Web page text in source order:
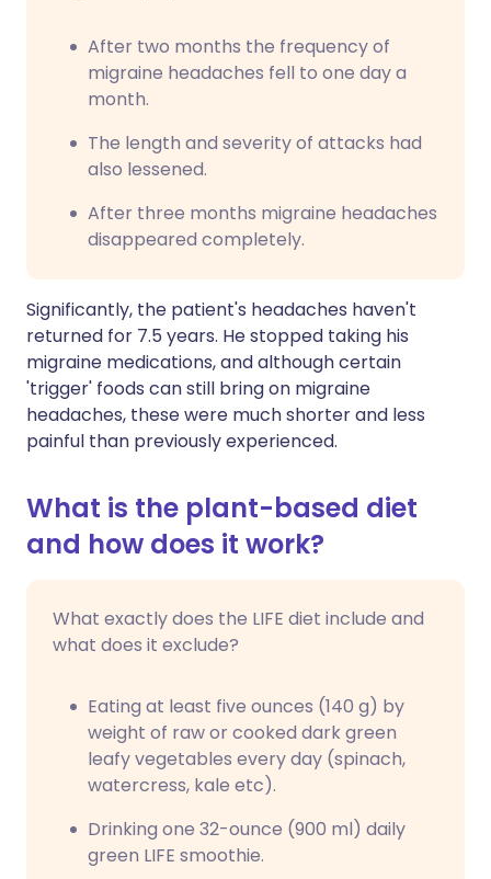
After two months the frequency of
migraine headaches fell to one day a
month.
The length and severity of attacks had
also lessened.
After three months migraine headaches
disappeared completely.
Significantly, the patient's headaches haven't
returned for 7.5 years. He stopped taking his
migraine medications, and although certain
'trigger' foods can still bring on migraine
headaches, these were much shorter and less
painful than previously experienced.
What is the plant-based diet
and how does it work?
What exactly does the LIFE diet include and
what does it exclude?
Eating at least five ounces (140 g) by
weight of raw or cooked dark green
leafy vegetables every day (spinach,
watercress, kale etc).
Drinking one 32-ounce (900 ml) daily
green LIFE smoothie.